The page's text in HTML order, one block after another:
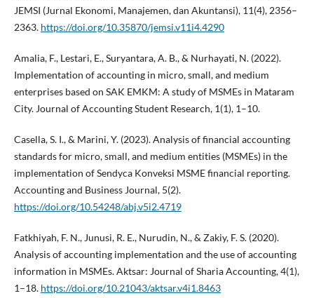
JEMSI (Jurnal Ekonomi, Manajemen, dan Akuntansi), 11(4), 2356–
2363. https://doi.org/10.35870/jemsi.v11i4.4290
Amalia, F., Lestari, E., Suryantara, A. B., & Nurhayati, N. (2022).
Implementation of accounting in micro, small, and medium
enterprises based on SAK EMKM: A study of MSMEs in Mataram
City. Journal of Accounting Student Research, 1(1), 1–10.
Casella, S. I., & Marini, Y. (2023). Analysis of financial accounting
standards for micro, small, and medium entities (MSMEs) in the
implementation of Sendyca Konveksi MSME financial reporting.
Accounting and Business Journal, 5(2).
https://doi.org/10.54248/abj.v5i2.4719
Fatkhiyah, F. N., Junusi, R. E., Nurudin, N., & Zakiy, F. S. (2020).
Analysis of accounting implementation and the use of accounting
information in MSMEs. Aktsar: Journal of Sharia Accounting, 4(1),
1–18. https://doi.org/10.21043/aktsar.v4i1.8463